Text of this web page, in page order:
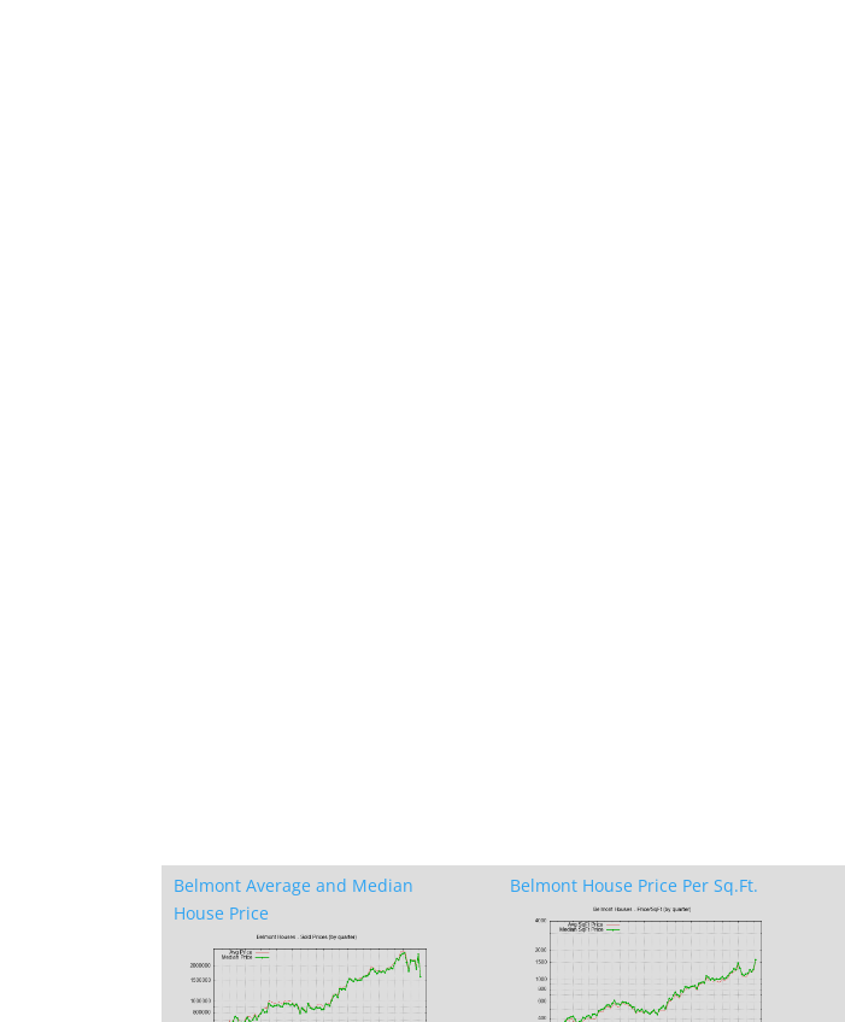
Belmont Average and Median
House Price
Belmont House Price Per Sq.Ft.